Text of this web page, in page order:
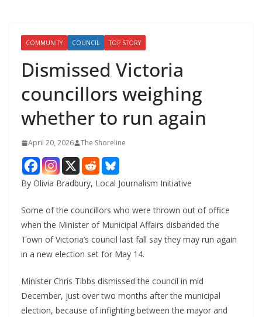
COMMUNITY COUNCIL TOP STORY
Dismissed Victoria
councillors weighing
whether to run again
April 20, 2026 The Shoreline
By Olivia Bradbury, Local Journalism Initiative
Some of the councillors who were thrown out of office
when the Minister of Municipal Affairs disbanded the
Town of Victoria’s council last fall say they may run again
in a new election set for May 14.
Minister Chris Tibbs dismissed the council in mid
December, just over two months after the municipal
election, because of infighting between the mayor and